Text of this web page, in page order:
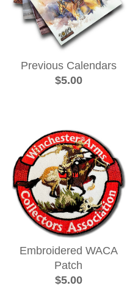
Previous Calendars
$5.00
Embroidered WACA
Patch
$5.00